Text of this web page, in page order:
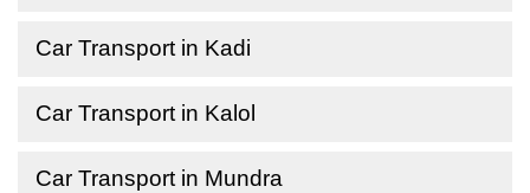
Car Transport in Kadi
Car Transport in Kalol
Car Transport in Mundra